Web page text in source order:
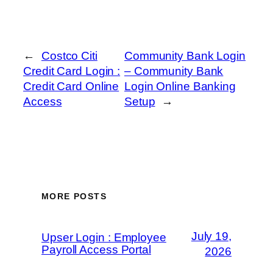
←
Costco Citi
Credit Card Login :
Credit Card Online
Access
Community Bank Login
– Community Bank
Login Online Banking
Setup
→
MORE POSTS
Upser Login : Employee
Payroll Access Portal
July 19,
2026